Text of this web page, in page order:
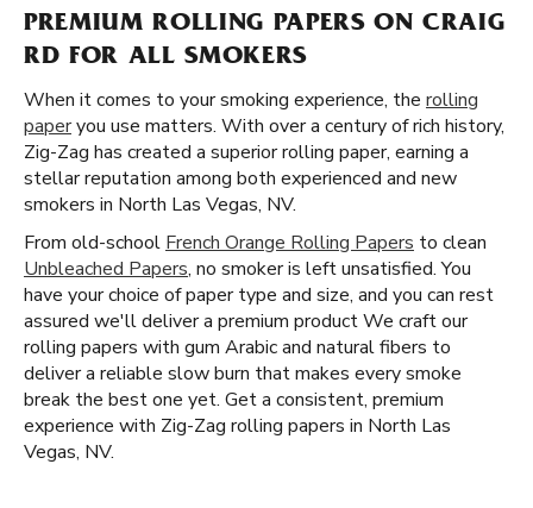
PREMIUM ROLLING PAPERS ON CRAIG
RD FOR ALL SMOKERS
When it comes to your smoking experience, the rolling
paperyou use matters. With over a century of rich history,
Zig-Zag has created a superior rolling paper, earning a
stellar reputation among both experienced and new
smokers in North Las Vegas, NV.
From old-school French Orange Rolling Papers to clean
Unbleached Papers, no smoker is left unsatisfied. You
have your choice of paper type and size, and you can rest
assured we'll deliver a premium product We craft our
rolling papers with gum Arabic and natural fibers to
deliver a reliable slow burn that makes every smoke
break the best one yet. Get a consistent, premium
experience with Zig-Zag rolling papers in North Las
Vegas, NV.